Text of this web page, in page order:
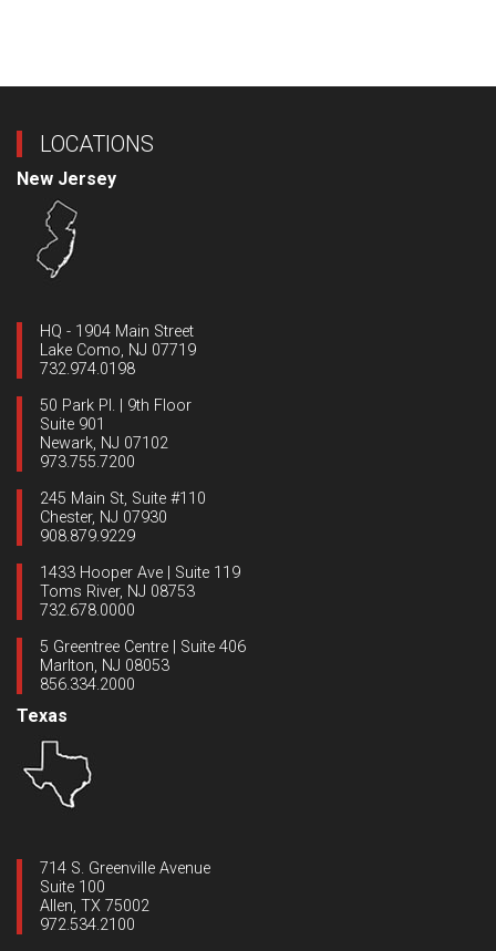
LOCATIONS
New Jersey
HQ - 1904 Main Street
Lake Como, NJ 07719
732.974.0198
50 Park Pl. | 9th Floor
Suite 901
Newark, NJ 07102
973.755.7200
245 Main St, Suite #110
Chester, NJ 07930
908.879.9229
1433 Hooper Ave | Suite 119
Toms River, NJ 08753
732.678.0000
5 Greentree Centre | Suite 406
Marlton, NJ 08053
856.334.2000
Texas
714 S. Greenville Avenue
Suite 100
Allen, TX 75002
972.534.2100